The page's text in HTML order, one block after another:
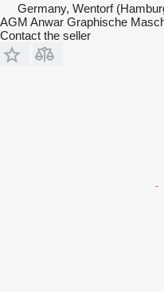
Germany, Wentorf
AGM Anwar Graphische
Contact the seller